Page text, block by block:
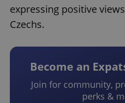
expressing positive
Czechs.
Become an
Join for community,
perks &